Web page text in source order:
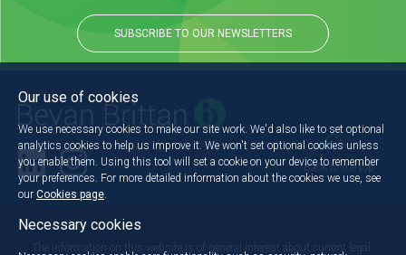
SUBSCRIBE TO OUR NEWSLETTERS
Back to the top
The information on this website is of general interest about current legal
Our use of cookies
We use necessary cookies to make our site work. We'd also like to set optional
analytics cookies to help us improve it. We won't set optional cookies unless
you enable them. Using this tool will set a cookie on your device to remember
your preferences. For more detailed information about the cookies we use, see
our Cookies page
Necessary cookies